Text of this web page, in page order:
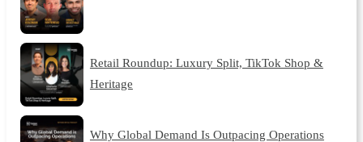
Retail Roundup: Luxury Split, TikTok Shop &
Heritage
Why Global Demand Is Outpacing Operations